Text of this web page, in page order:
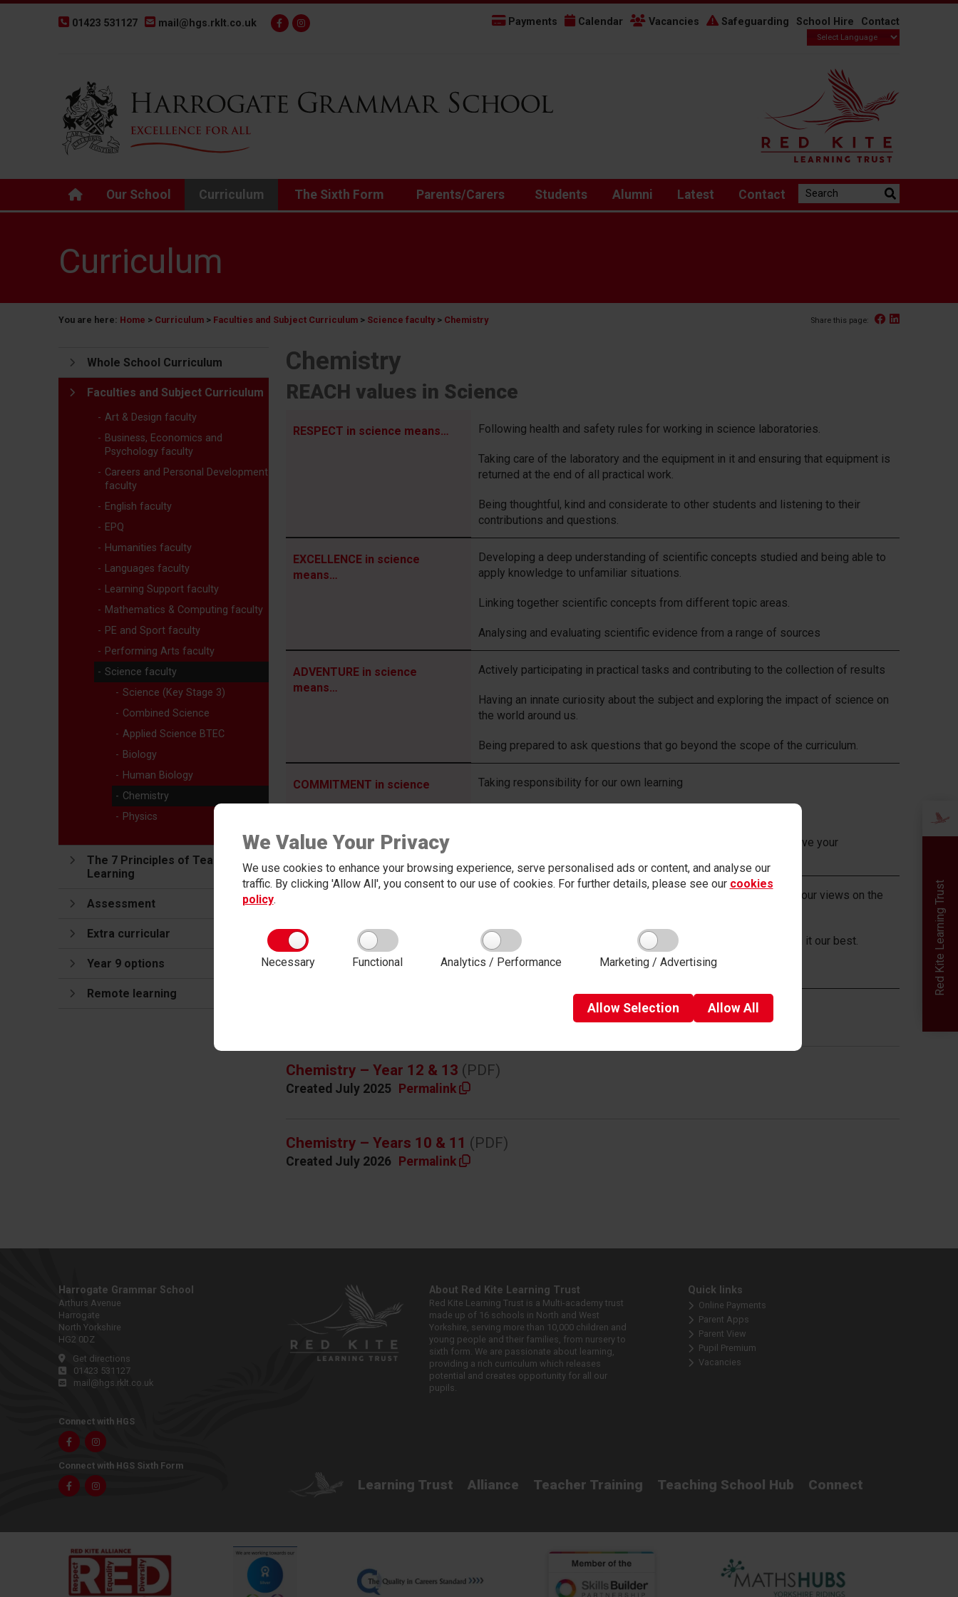
We Value Your Privacy
We use cookies to enhance your browsing experience, serve personalised ads or content, and analyse our
traffic. By clicking 'Allow All', you consent to our use of cookies. For further details, please see our cookies
policy.
Necessary Functional Analytics / Performance Marketing / Advertising
Allow Selection AllowAll
01423 531127 mail@hgs.rklt.co.uk Payments Calendar Vacancies Safeguarding School Hire Contact
Our School Curriculum The Sixth Form Parents/Carers Students Alumni Latest Contact Search the website:
Red Kite Learning Trust
Curriculum
You are here: Home > Curriculum > Faculties and Subject Curriculum > Science faculty> Chemistry Share this page: Facebook
Linked In
Whole School Curriculum
Faculties and Subject Curriculum
Art & Design faculty
Business, Economics and
Psychology faculty
Careers and Personal Development
faculty
English faculty
EPQ
Humanities faculty
Languages faculty
Learning Support faculty
Mathematics & Computing faculty
PE and Sport faculty
Performing Arts faculty
Science faculty
Science (Key Stage 3)
Combined Science
Applied Science BTEC
Biology
Human Biology
Chemistry
Physics
The 7 Principles of Teaching and
Learning
Assessment
Extra curricular
Year 9 options
Remote learning
Chemistry
REACH values in Science
RESPECT in science means… Following health and safety rules for working in science laboratories.
Taking care of the laboratory and the equipment in it and ensuring that equipment is
returned at the end of all practical work.
Being thoughtful, kind and considerate to other students and listening to their
contributions and questions.
EXCELLENCE in science
means…
Developing a deep understanding of scientific concepts studied and being able to
apply knowledge to unfamiliar situations.
Linking together scientific concepts from different topic areas.
Analysing and evaluating scientific evidence from a range of sources
ADVENTURE in science
means…
Actively participating in practical tasks and contributing to the collection of results
Having an innate curiosity about the subject and exploring the impact of science on
the world around us.
Being prepared to ask questions that go beyond the scope of the curriculum.
COMMITMENT in science Taking responsibility for our own learning
Taking on board feedback given by teachers and using it to improve your
Being prepared to have our own opinions, and be willing to share our views on the
Being able to hand work in with pride, knowing that we have given it our best.
Self-assessing work using criteria and mark schemes given.
Chemistry – Year 12 & 13 (PDF)
Created July 2025 Permalink
Chemistry – Years 10 & 11 (PDF)
Created July 2026 Permalink
Harrogate Grammar School
Arthurs Avenue
Harrogate
North Yorkshire
HG2 0DZ
Get directions
01423 531127
mail@hgs.rklt.co.uk
About Red Kite Learning Trust
Red Kite Learning Trust is a Multi-academy trust
made up of 16 schools in North and West
Yorkshire, serving more than 10,000 children and
young people and their families, from nursery to
sixth form. We are passionate about learning,
providing a rich curriculum which releases
potential and creates opportunity for all our
pupils.
Quick links
Online Payments
Parent Apps
Parent View
Pupil Premium
Vacancies
Connect with HGS
FacebookInstagram
Connect with HGS Sixth Form
FacebookInstagram Learning Trust Alliance Teacher Training Teaching School Hub Connect